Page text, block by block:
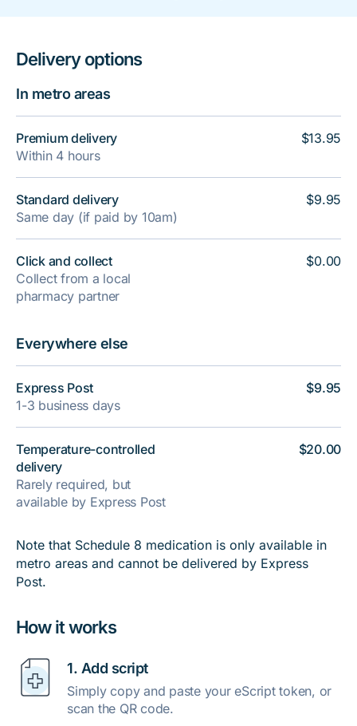
How it works
1. Add script
Simply copy and paste your eScript token, or
scan the QR code.
Delivery options
In metro areas
Premium delivery
Within 4 hours
Standard delivery
Same day (if paid by 10am)
Click and collect
Collect from a local
pharmacy partner
$13.95
$9.95
$0.00
Everywhere else
Express Post
1-3 business days
Temperature-controlled
delivery
Rarely required, but
available by Express Post
$9.95
$20.00
Note that Schedule 8 medication is only available in
metro areas and cannot be delivered by Express
Post.